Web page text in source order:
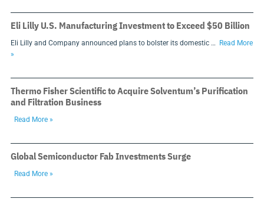
Eli Lilly U.S. Manufacturing Investment to Exceed $50 Billion
Eli Lilly and Company announced plans to bolster its domestic …
Read More
»
Thermo Fisher Scientific to Acquire Solventum’s Purification
and Filtration Business
Read More »
Global Semiconductor Fab Investments Surge
Read More »